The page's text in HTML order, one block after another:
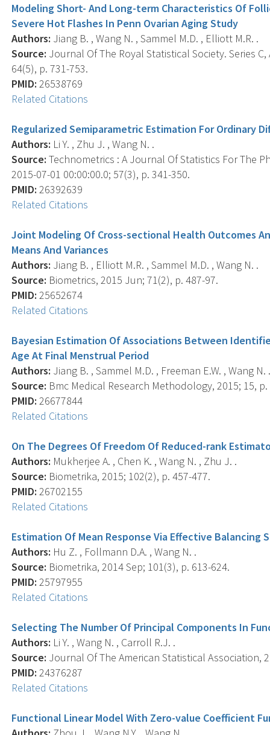
Modeling Short- And Long-term Characteristics Of
Severe Hot Flashes In Penn Ovarian Aging Study
Authors: Jiang B. , Wang N. , Sammel M.D. , Elliott M.R. .
Source: Journal Of The Royal Statistical Society. Series
64(5), p. 731-753.
PMID: 26538769
Related Citations
Regularized Semiparametric Estimation For Ordinary
Authors: Li Y. , Zhu J. , Wang N. .
Source: Technometrics : A Journal Of Statistics For The
2015-07-01 00:00:00.0; 57(3), p. 341-350.
PMID: 26392639
Related Citations
Joint Modeling Of Cross-sectional Health Outcomes
Means And Variances
Authors: Jiang B. , Elliott M.R. , Sammel M.D. , Wang N. .
Source: Biometrics, 2015 Jun; 71(2), p. 487-97.
PMID: 25652674
Related Citations
Bayesian Estimation Of Associations Between
Age At Final Menstrual Period
Authors: Jiang B. , Sammel M.D. , Freeman E.W. , Wang N.
Source: Bmc Medical Research Methodology, 2015; 15, p.
PMID: 26677844
Related Citations
On The Degrees Of Freedom Of Reduced-rank
Authors: Mukherjee A. , Chen K. , Wang N. , Zhu J. .
Source: Biometrika, 2015; 102(2), p. 457-477.
PMID: 26702155
Related Citations
Estimation Of Mean Response Via Effective Balancing
Authors: Hu Z. , Follmann D.A. , Wang N. .
Source: Biometrika, 2014 Sep; 101(3), p. 613-624.
PMID: 25797955
Related Citations
Selecting The Number Of Principal Components In
Authors: Li Y. , Wang N. , Carroll R.J. .
Source: Journal Of The American Statistical Association,
PMID: 24376287
Related Citations
Functional Linear Model With Zero-value Coefficient